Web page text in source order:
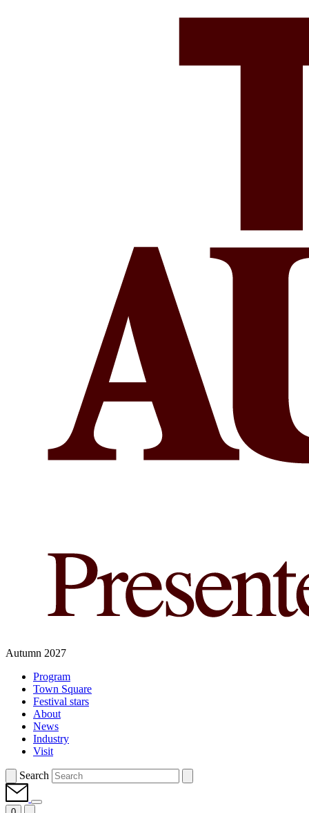
Autumn 2027
Program
Town Square
Festival stars
About
News
Industry
Visit
Search